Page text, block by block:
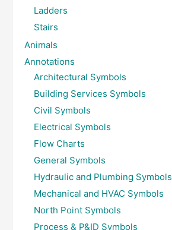
Ladders
Stairs
Animals
Annotations
Architectural Symbols
Building Services Symbols
Civil Symbols
Electrical Symbols
Flow Charts
General Symbols
Hydraulic and Plumbing Symbols
Mechanical and HVAC Symbols
North Point Symbols
Process & P&ID Symbols